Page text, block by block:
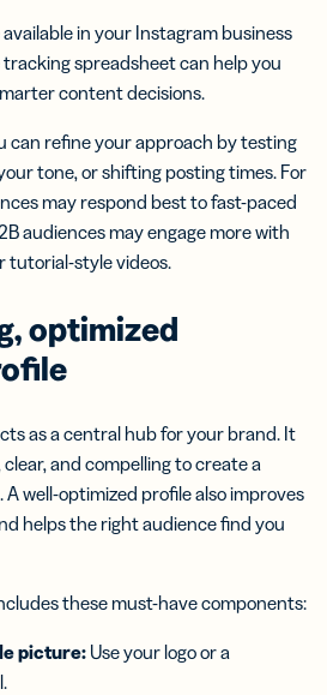
in your Instagram business
tracking spreadsheet can help you
content decisions.
can refine your approach by testing
tone, or shifting posting times. For
may respond best to fast-paced
audiences may engage more with
tutorial-style videos.
optimized
as a central hub for your brand. It
and compelling to create a
well-optimized profile also improves
helps the right audience find you
these must-have components:
picture: Use your logo or a